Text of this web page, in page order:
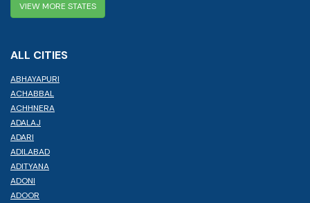
VIEW MORE STATES
ALL CITIES
ABHAYAPURI
ACHABBAL
ACHHNERA
ADALAJ
ADARI
ADILABAD
ADITYANA
ADONI
ADOOR